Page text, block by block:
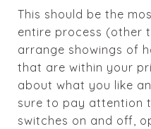
This should be the
entire process (other
arrange showings of
that are within your
about what you like
sure to pay attention
switches on and off,